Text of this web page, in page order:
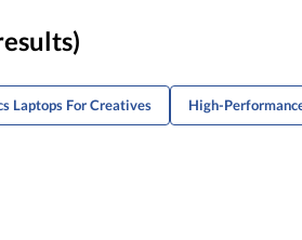
Laptops For Creatives High-